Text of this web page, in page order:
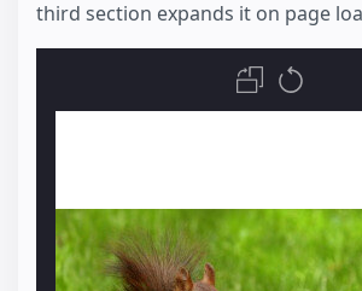
third section expands it on page